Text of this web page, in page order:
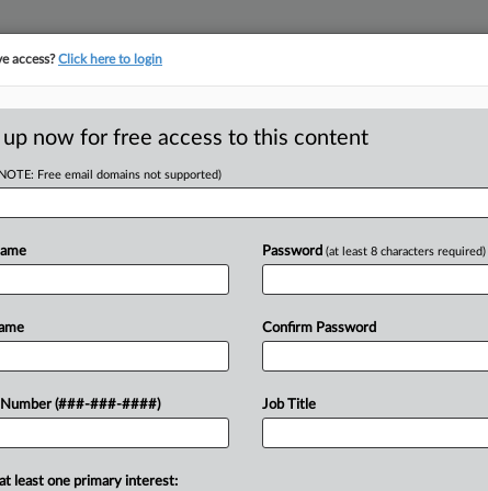
Record
in the Chapter 11 case of
on an oversight board
documents related...
access?Click here to login
up now for free access to this content
Free email domains not supported)
Number (###-###-####)
Password (at least 8 characters required)
Confirm Password
Job Title
least one primary interest: